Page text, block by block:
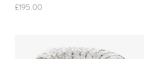
Price
£195.00